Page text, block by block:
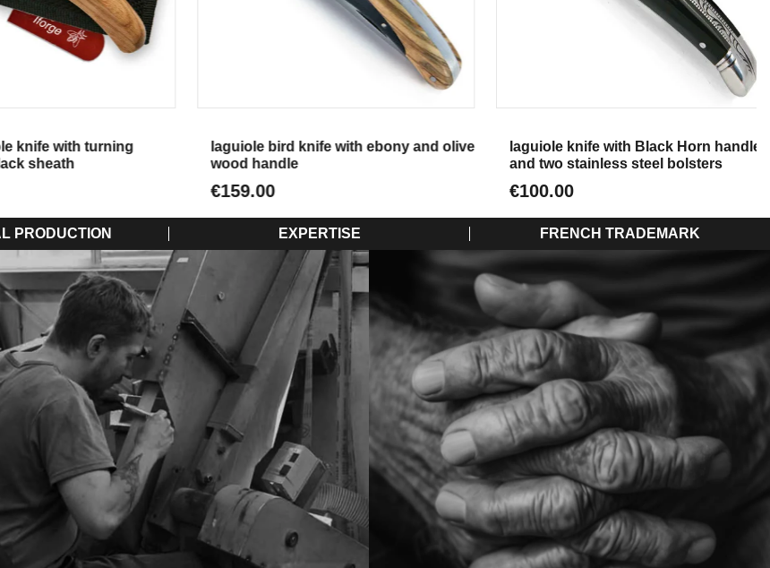
with turning
sheath
laguiole bird knife with ebony and olive
wood handle
€159.00
laguiole knife with Black Horn handle
and two stainless steel bolsters
€100.00
PRODUCTION EXPERTISE FRENCH TRADEMARK